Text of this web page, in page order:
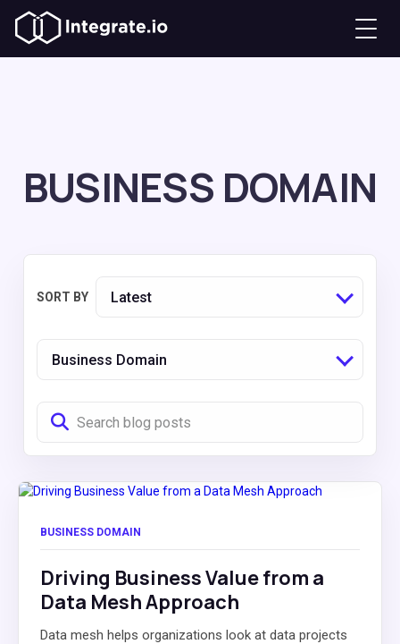
BUSINESS DOMAIN
Business Domain
SORT BY Latest
BUSINESS DOMAIN
Driving Business Value from a
Data Mesh Approach
Data mesh helps organizations look at data projects